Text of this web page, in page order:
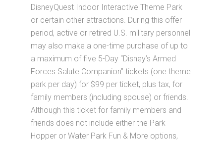
DisneyQuest Indoor Interactive Theme Park
or certain other attractions. During this offer
period, active or retired U.S. military personnel
may also make a one-time purchase of up to
a maximum of five 5-Day “Disney’s Armed
Forces Salute Companion” tickets (one theme
park per day) for $99 per ticket, plus tax, for
family members (including spouse) or friends.
Although this ticket for family members and
friends does not include either the Park
Hopper or Water Park Fun & More options,